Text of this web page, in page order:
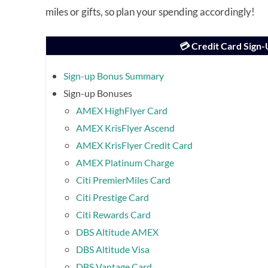
miles or gifts, so plan your spending accordingly!
💳 Credit Card
Sign-up Bonus Summary
Sign-up Bonuses
AMEX HighFlyer Card
AMEX KrisFlyer Ascend
AMEX KrisFlyer Credit Card
AMEX Platinum Charge
Citi PremierMiles Card
Citi Prestige Card
Citi Rewards Card
DBS Altitude AMEX
DBS Altitude Visa